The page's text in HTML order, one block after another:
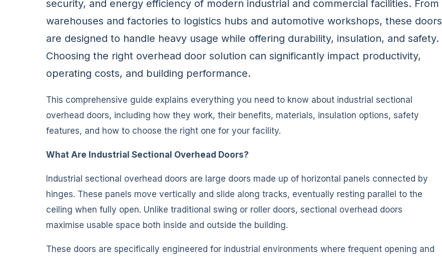
security, and energy efficiency of modern industrial and commercial facilities. From
warehouses and factories to logistics hubs and automotive workshops, these doors
are designed to handle heavy usage while offering durability, insulation, and safety.
Choosing the right overhead door solution can significantly impact productivity,
operating costs, and building performance.
This comprehensive guide explains everything you need to know about industrial sectional
overhead doors, including how they work, their benefits, materials, insulation options, safety
features, and how to choose the right one for your facility.
What Are Industrial Sectional Overhead Doors?
Industrial sectional overhead doors are large doors made up of horizontal panels connected by
hinges. These panels move vertically and slide along tracks, eventually resting parallel to the
ceiling when fully open. Unlike traditional swing or roller doors, sectional overhead doors
maximise usable space both inside and outside the building.
These doors are specifically engineered for industrial environments where frequent opening and